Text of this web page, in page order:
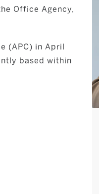
Office Agency,
(APC) in April
based within